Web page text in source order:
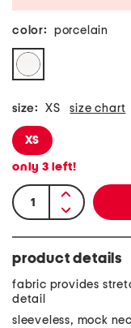
color: porcelain
size: XS size chart
XS
only 3 left!
product details
fabric provides
detail
sleeveless, mock